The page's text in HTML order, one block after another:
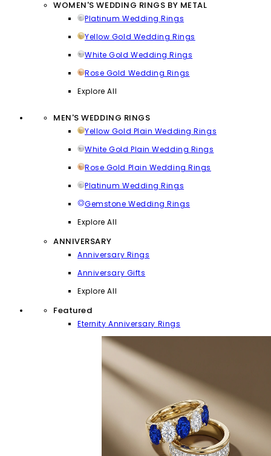
WOMEN'S WEDDING RINGS BY METAL
Platinum Wedding Rings
Yellow Gold Wedding Rings
White Gold Wedding Rings
Rose Gold Wedding Rings
Explore All
MEN'S WEDDING RINGS
Yellow Gold Plain Wedding Rings
White Gold Plain Wedding Rings
Rose Gold Plain Wedding Rings
Platinum Wedding Rings
Gemstone Wedding Rings
Explore All
ANNIVERSARY
Anniversary Rings
Anniversary Gifts
Explore All
Featured
Eternity Anniversary Rings